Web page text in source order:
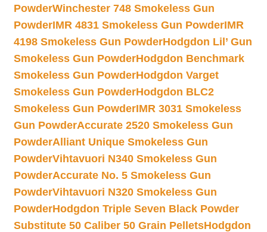
PowderWinchester 748 Smokeless Gun
PowderIMR 4831 Smokeless Gun PowderIMR
4198 Smokeless Gun PowderHodgdon Lil’ Gun
Smokeless Gun PowderHodgdon Benchmark
Smokeless Gun PowderHodgdon Varget
Smokeless Gun PowderHodgdon BLC2
Smokeless Gun PowderIMR 3031 Smokeless
Gun PowderAccurate 2520 Smokeless Gun
PowderAlliant Unique Smokeless Gun
PowderVihtavuori N340 Smokeless Gun
PowderAccurate No. 5 Smokeless Gun
PowderVihtavuori N320 Smokeless Gun
PowderHodgdon Triple Seven Black Powder
Substitute 50 Caliber 50 Grain PelletsHodgdon